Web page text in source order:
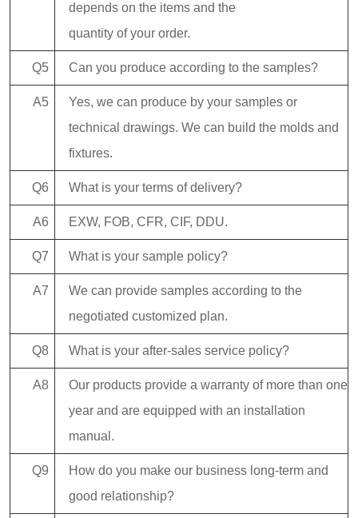
depends on the items and the
quantity of your order.
Q5 Can you produce according to the samples?
A5
Yes, we can produce by your samples or
technical drawings. We can build the molds and
fixtures.
Q6 What is your terms of delivery?
A6 EXW, FOB, CFR, CIF, DDU.
Q7 What is your sample policy?
A7
We can provide samples according to the
negotiated customized plan.
Q8 What is your after-sales service policy?
A8
Our products provide a warranty of more than one
year and are equipped with an installation
manual.
Q9
How do you make our business long-term and
good relationship?